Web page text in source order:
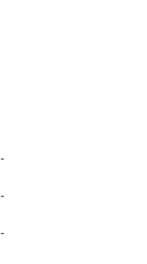
-
-
-